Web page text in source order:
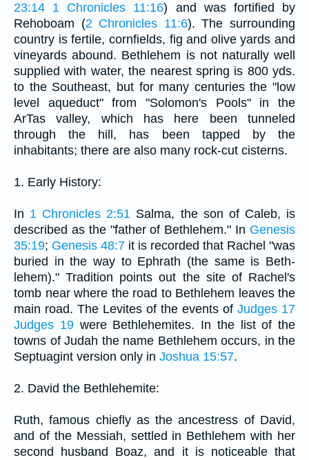
23:14 1 Chronicles 11:16) and was fortified by
Rehoboam (2 Chronicles 11:6). The surrounding
country is fertile, cornfields, fig and olive yards and
vineyards abound. Bethlehem is not naturally well
supplied with water, the nearest spring is 800 yds.
to the Southeast, but for many centuries the "low
level aqueduct" from "Solomon's Pools" in the
ArTas valley, which has here been tunneled
through the hill, has been tapped by the
inhabitants; there are also many rock-cut cisterns.
1. Early History:
In 1 Chronicles 2:51 Salma, the son of Caleb, is
described as the "father of Bethlehem." In Genesis
35:19; Genesis 48:7 it is recorded that Rachel "was
buried in the way to Ephrath (the same is Beth-
lehem)." Tradition points out the site of Rachel's
tomb near where the road to Bethlehem leaves the
main road. The Levites of the events of Judges 17
Judges 19were Bethlehemites. In the list of the
towns of Judah the name Bethlehem occurs, in the
Septuagint version only in Joshua 15:57.
2. David the Bethlehemite:
Ruth, famous chiefly as the ancestress of David,
and of the Messiah, settled in Bethlehem with her
second husband Boaz, and it is noticeable that